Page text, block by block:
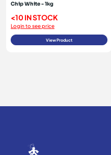
Chip White - 1kg
<10 IN STOCK
Login to see price
View Product